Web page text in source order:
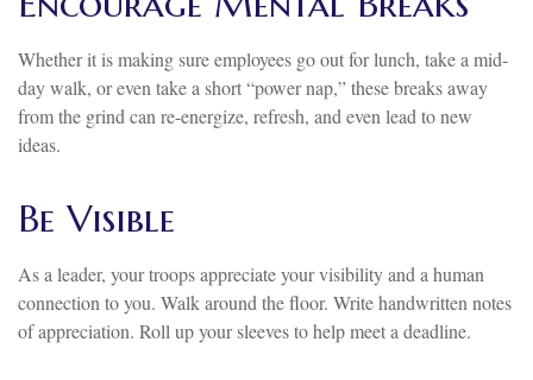
Whether it is making sure employees go out for lunch, take a mid-
day walk, or even take a short “power nap,” these breaks away
from the grind can re-energize, refresh, and even lead to new
ideas.
Be Visible
As a leader, your troops appreciate your visibility and a human
connection to you. Walk around the floor. Write handwritten notes
of appreciation. Roll up your sleeves to help meet a deadline.